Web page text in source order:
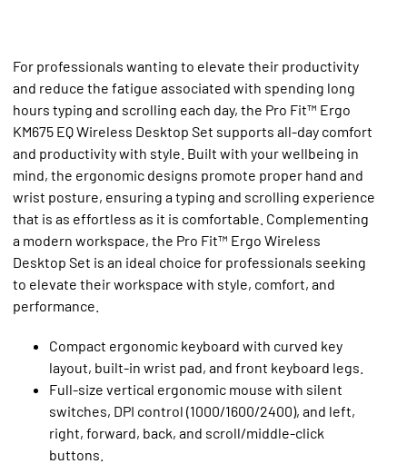
For professionals wanting to elevate their productivity
and reduce the fatigue associated with spending long
hours typing and scrolling each day, the Pro Fit™ Ergo
KM675 EQ Wireless Desktop Set supports all-day comfort
and productivity with style. Built with your wellbeing in
mind, the ergonomic designs promote proper hand and
wrist posture, ensuring a typing and scrolling experience
that is as effortless as it is comfortable. Complementing
a modern workspace, the Pro Fit™ Ergo Wireless
Desktop Set is an ideal choice for professionals seeking
to elevate their workspace with style, comfort, and
performance.
Compact ergonomic keyboard with curved key
layout, built-in wrist pad, and front keyboard legs.
Full-size vertical ergonomic mouse with silent
switches, DPI control (1000/1600/2400), and left,
right, forward, back, and scroll/middle-click
buttons.